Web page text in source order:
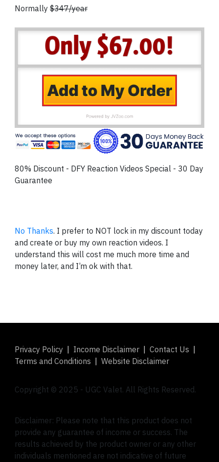
Normally $347/year
80% Discount - DFY Reaction Videos Special - 30 Day
Guarantee
No Thanks. I prefer to NOT lock in my discount today
and create or buy my own reaction videos. I
understand this will cost me much more time and
money later, and I’m ok with that.
Privacy Policy Income Disclaimer Contact Us
Terms and Conditions
Website Disclaimer
Copyright © 2025 - UGC Valet. All Rights Reserved.
Disclaimer: Please note that this product does not
provide any guarantee of income or success. The
results achieved by the product owner or any other
individuals mentioned are not indicative of future